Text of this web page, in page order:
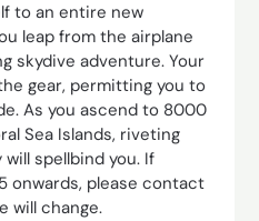
to an entire new
leap from the airplane
skydive adventure. Your
gear, permitting you to
As you ascend to 8000
Sea Islands, riveting
spellbind you. If
onwards, please contact
will change.